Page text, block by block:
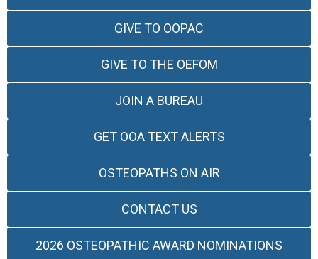
GIVE TO OOPAC
GIVE TO THE OEFOM
JOIN A BUREAU
GET OOA TEXT ALERTS
OSTEOPATHS ON AIR
CONTACT US
2026 OSTEOPATHIC AWARD NOMINATIONS